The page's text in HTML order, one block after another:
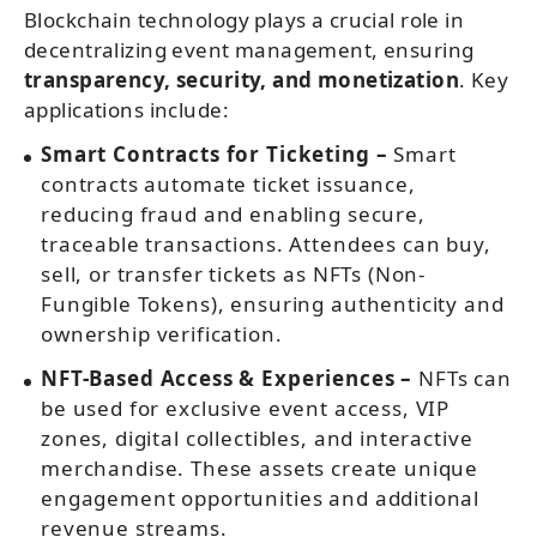
Blockchain technology plays a crucial role in
decentralizing event management, ensuring
transparency, security, and monetization. Key
applications include:
Smart Contracts for Ticketing – Smart
contracts automate ticket issuance,
reducing fraud and enabling secure,
traceable transactions. Attendees can buy,
sell, or transfer tickets as NFTs (Non-
Fungible Tokens), ensuring authenticity and
ownership verification.
NFT-Based Access & Experiences – NFTs can
be used for exclusive event access, VIP
zones, digital collectibles, and interactive
merchandise. These assets create unique
engagement opportunities and additional
revenue streams.